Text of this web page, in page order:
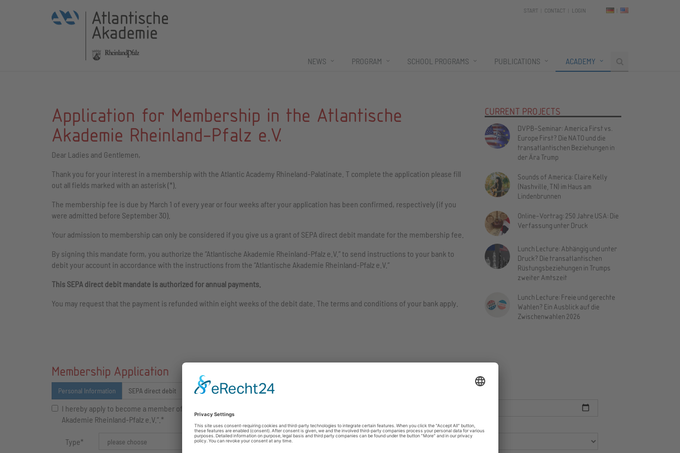
START CONTACT LOGIN
NEWS PROGRAM SCHOOL PROGRAMS PUBLICATIONS ACADEMY
Application for Membership in the Atlantische
Akademie Rheinland-Pfalz e.V.
Dear Ladies and Gentlemen,
Thank you for your interest in a membership with the Atlantic Academy Rhineland-Palatinate. T complete the application please fill
out all fields marked with an asterisk (*).
The membership fee is due by March 1 of every year or four weeks after your application has been confirmed, respectively (if you
were admitted before September 30).
Your admission to membership can only be considered if you give us a grant of SEPA direct debit mandate for the membership fee.
By signing this mandate form, you authorize the “Atlantische Akademie Rheinland-Pfalz e.V.” to send instructions to your bank to
debit your account in accordance with the instructions from the “Atlantische Akademie Rheinland-Pfalz e.V.”
This SEPA direct debit mandate is authorized for annual payments.
You may request that the payment is refunded within eight weeks of the debit date. The terms and conditions of your bank apply.
CURRENT PROJECTS
DVPB-Seminar: America First vs.
Europe First? Die NATO und die
transatlantischen Beziehungen in
der Ära Trump
Sounds of America: Claire Kelly
(Nashville, TN) im Haus am
Lindenbrunnen
Online-Vortrag: 250 Jahre USA: Die
Verfassung unter Druck
Lunch Lecture: Abhängig und unter
Druck? Die transatlantischen
Rüstungsbeziehungen in Trumps
zweiter Amtszeit
Lunch Lecture: Freie und gerechte
Wahlen? Ein Ausblick auf die
Zwischenwahlen 2026
Membership Application
Personal Information SEPA direct debit Newsletter
I hereby apply to become a member of the „Atlantischen
Akademie Rheinland-Pfalz e.V.“.*
Type*